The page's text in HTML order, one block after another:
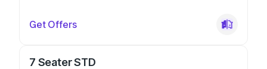
Get Offers
7 Seater STD